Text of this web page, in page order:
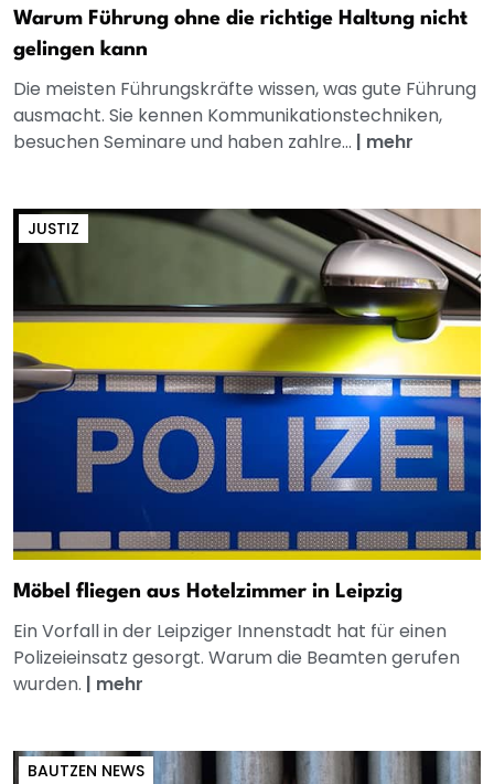
Warum Führung ohne die richtige Haltung nicht
gelingen kann
Die meisten Führungskräfte wissen, was gute Führung
ausmacht. Sie kennen Kommunikationstechniken,
besuchen Seminare und haben zahlre... | mehr
JUSTIZ
Möbel fliegen aus Hotelzimmer in Leipzig
Ein Vorfall in der Leipziger Innenstadt hat für einen
Polizeieinsatz gesorgt. Warum die Beamten gerufen
wurden. | mehr
BAUTZEN NEWS